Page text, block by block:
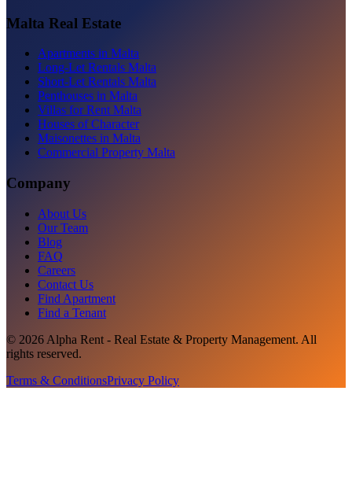
Malta Real Estate
Apartments in Malta
Long-Let Rentals Malta
Short-Let Rentals Malta
Penthouses in Malta
Villas for Rent Malta
Houses of Character
Maisonettes in Malta
Commercial Property Malta
Company
About Us
Our Team
Blog
FAQ
Careers
Contact Us
Find Apartment
Find a Tenant
© 2026 Alpha Rent - Real Estate & Property Management. All
rights reserved.
Terms & ConditionsPrivacy Policy